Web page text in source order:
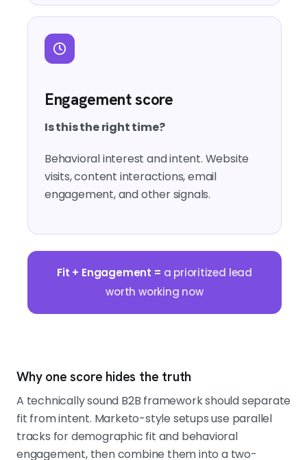
Engagement score
Is this the right time?
Behavioral interest and intent. Website
visits, content interactions, email
engagement, and other signals.
Fit + Engagement = a prioritized lead
worth working now
Why one score hides the truth
A technically sound B2B framework should separate
fit from intent. Marketo-style setups use parallel
tracks for demographic fit and behavioral
engagement, then combine them into a two-